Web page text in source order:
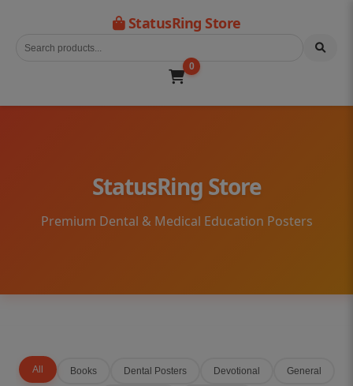
StatusRing Store
0
StatusRing Store
Premium Dental & Medical Education Posters
All Books Dental Posters Devotional General